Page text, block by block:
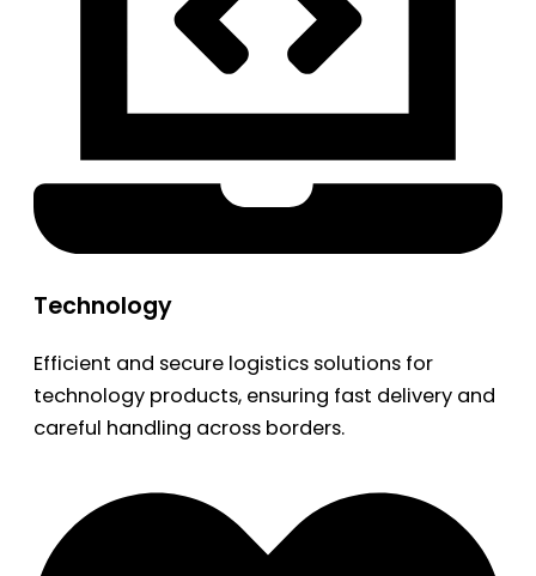
Technology
Efficient and secure logistics solutions for
technology products, ensuring fast delivery and
careful handling across borders.